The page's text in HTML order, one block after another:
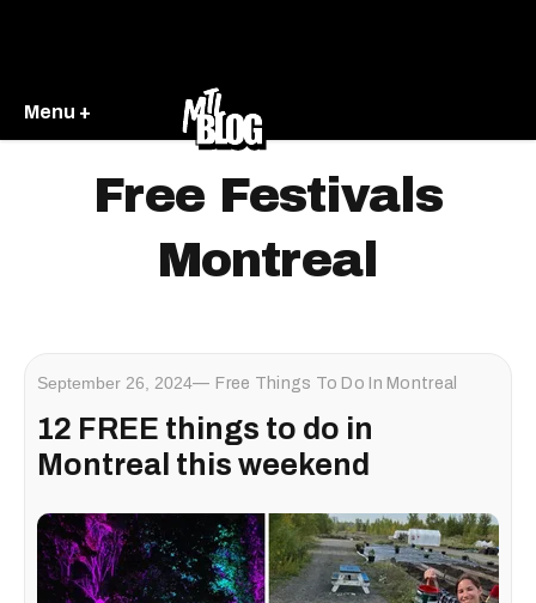
Menu +
Free Festivals
Montreal
September 26, 2024 Free Things To Do In Montreal
12 FREE things to do in
Montreal this weekend